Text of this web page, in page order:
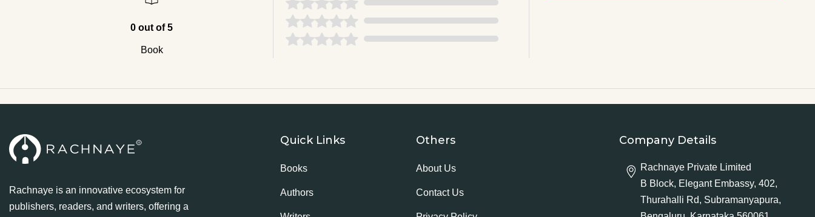
0 out of 5
Book
Rachnaye is an innovative ecosystem for
publishers, readers, and writers, offering a
Quick Links
Books
Authors
Others
About Us
Contact Us
Company Details
Rachnaye Private Limited
B Block, Elegant Embassy, 402,
Thurahalli Rd, Subramanyapura,